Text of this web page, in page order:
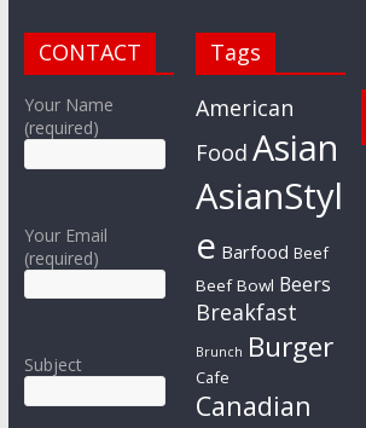
CONTACT
Your Name
(required)
Your Email
(required)
Subject
Tags
American
Food Asian
AsianStyl
e Barfood Beef
Beef Bowl Beers
Breakfast
Brunch Burger
Cafe
Canadian